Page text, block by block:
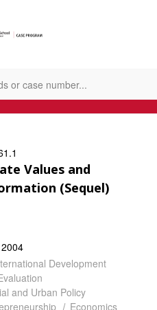
Values and
(Sequel)
Development
and Urban Policy
Economics